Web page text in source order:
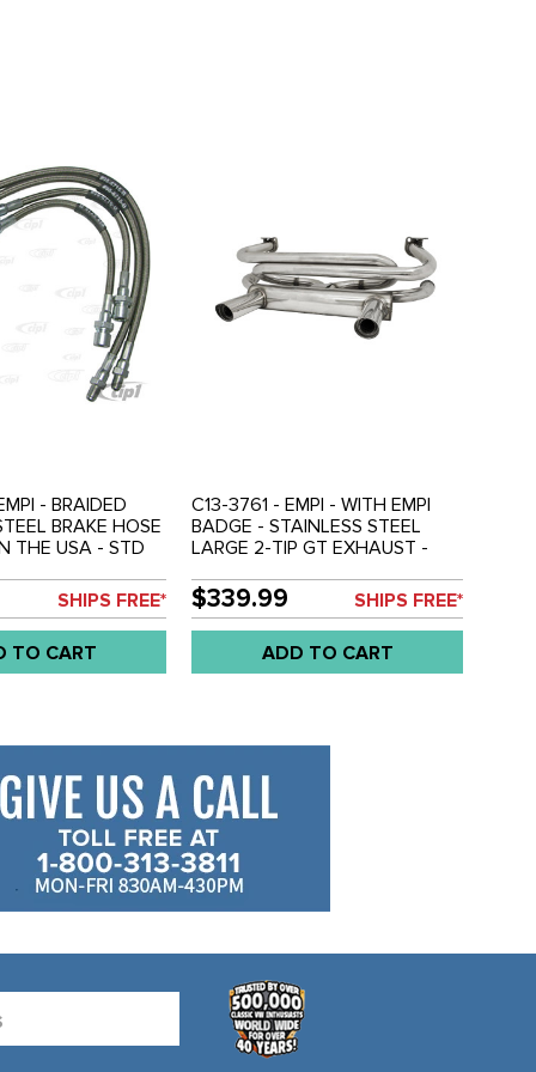
- BRAIDED
BRAKE HOSE
THE USA - STD
SHIPS FREE*
TO CART
C13-3761 - EMPI - WITH EMPI
BADGE - STAINLESS STEEL
LARGE 2-TIP GT EXHAUST -
SOLD EACH
$339.99 SHIPS FREE*
ADD TO CART